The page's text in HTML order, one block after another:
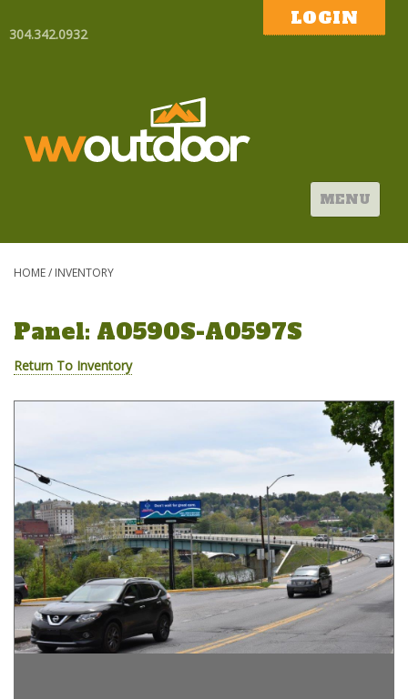
304.342.0932
LOGIN
MENU
HOME/ INVENTORY
Panel: A0590S-A0597S
Return To Inventory